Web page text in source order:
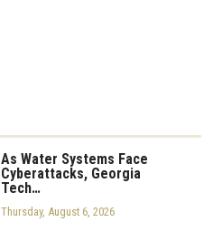
As Water Systems Face
Cyberattacks, Georgia
Tech…
Thursday, August 6, 2026